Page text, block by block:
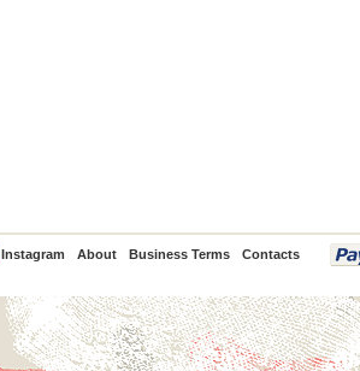
Instagram About Business Terms Contacts
PayPal